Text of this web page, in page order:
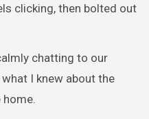
clicking, then bolted out
chatting to our
I knew about the
home.